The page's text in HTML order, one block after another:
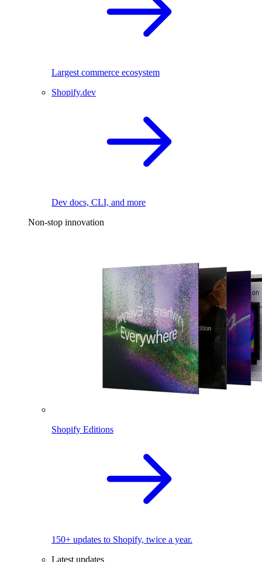
Largest commerce ecosystem
Shopify.dev
Dev docs, CLI, and more
Non-stop innovation
Shopify Editions
150+ updates to Shopify, twice a year.
Latest updates